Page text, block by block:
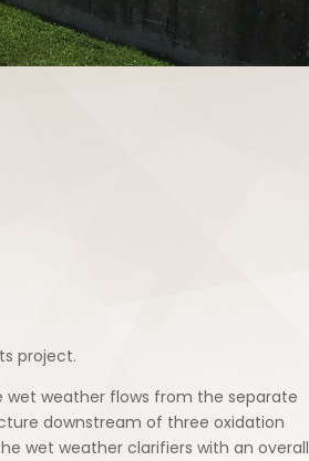
project.
wet weather flows from the separate
downstream of three oxidation
wet weather clarifiers with an overall